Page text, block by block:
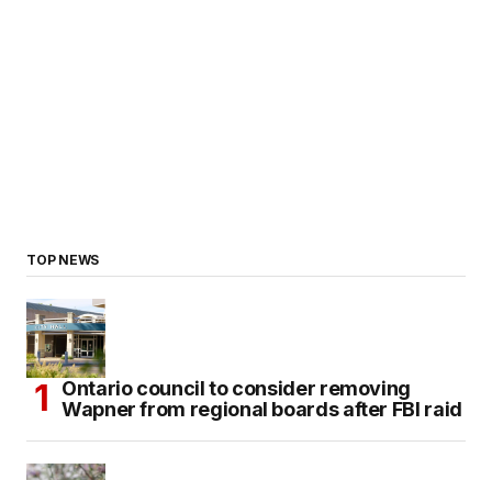
TOP NEWS
Ontario council to consider removing
Wapner from regional boards after FBI raid